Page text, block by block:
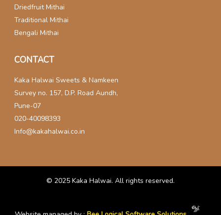
Driedfruit Mithai
Traditional Mithai
Bengali Mithai
CONTACT
Kaka Halwai Sweets & Namkeen
Survey no. 157, D.P. Road Aundh,
Pune-07
020-40098393
Info@kakahalwai.co.in
© 2025 Kaka Halwai. All rights reserved.